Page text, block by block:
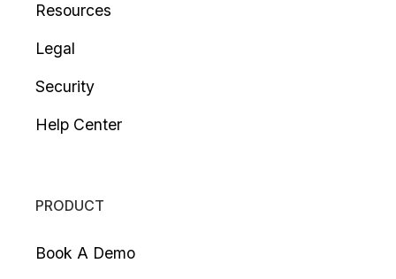
Resources
Legal
Security
Help Center
PRODUCT
Book A Demo